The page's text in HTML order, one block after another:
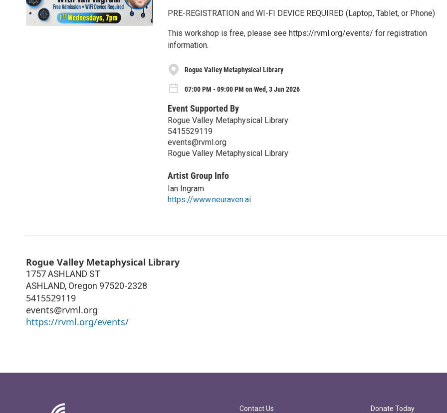
PRE-REGISTRATION and WI-FI DEVICE REQUIRED (Laptop, Tablet, or Phone)
This workshop is free, please see https://rvml.org/events/ for registration
information.
Rogue Valley Metaphysical Library
07:00 PM - 09:00 PM on Wed, 3 Jun 2026
Event Supported By
Rogue Valley Metaphysical Library
5415529119
events@rvml.org
Rogue Valley Metaphysical Library
Artist Group Info
Ian Ingram
https://www.neuraven.ai
Rogue Valley Metaphysical Library
1757 ASHLAND ST
ASHLAND, Oregon 97520-2328
5415529119
events@rvml.org
https://rvml.org/events/
Contact Us Donate Today